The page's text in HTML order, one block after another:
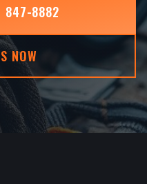
847-8882
NOW